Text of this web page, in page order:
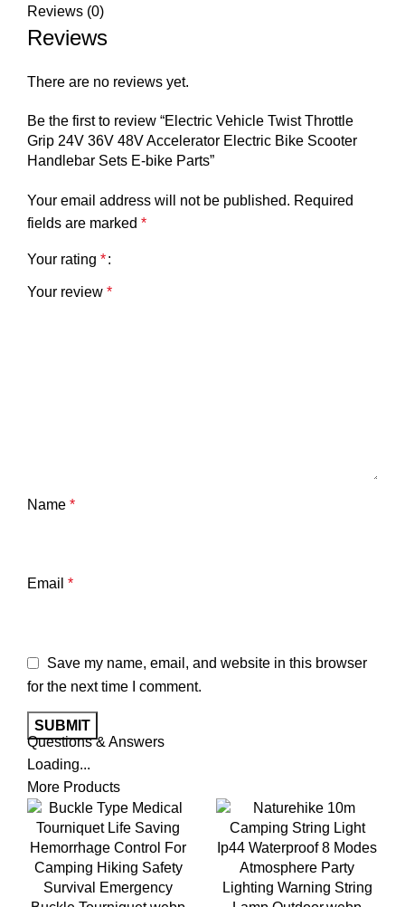
Reviews (0)
Reviews
There are no reviews yet.
Be the first to review “Electric Vehicle Twist Throttle
Grip 24V 36V 48V Accelerator Electric Bike Scooter
Handlebar Sets E-bike Parts”
Your email address will not be published. Required
fields are marked *
Your rating *
Your review *
Name *
Email *
Save my name, email, and website in this browser
for the next time I comment.
Questions & Answers
Loading...
More Products